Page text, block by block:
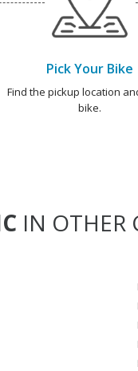
Pick Your Bike
Find the pickup location
bike.
IN OTHER